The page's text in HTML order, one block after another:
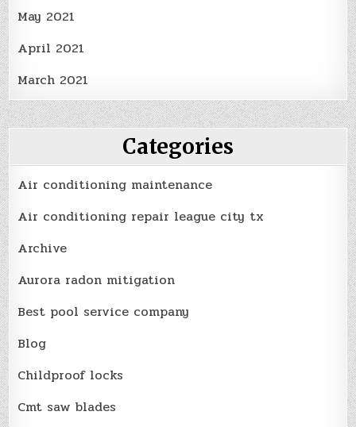
May 2021
April 2021
March 2021
Categories
Air conditioning maintenance
Air conditioning repair league city tx
Archive
Aurora radon mitigation
Best pool service company
Blog
Childproof locks
Cmt saw blades